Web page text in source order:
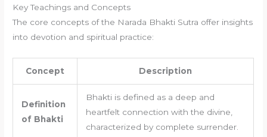
Key Teachings and Concepts
The core concepts of the Narada Bhakti Sutra offer insights
into devotion and spiritual practice:
Concept Description
Definition
of Bhakti
Bhakti is defined as a deep and
heartfelt connection with the divine,
characterized by complete surrender.